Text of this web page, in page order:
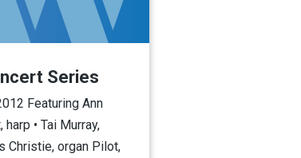
Series
Featuring Ann
• Tai Murray,
Christie, organ Pilot,